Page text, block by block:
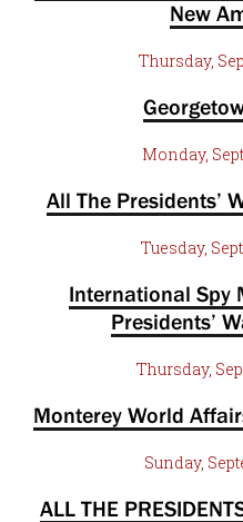
New
Thursday,
Monday,
All The Presidents’
Tuesday,
International Spy
Presidents’
Thursday,
Monterey World
Sunday,
ALL THE